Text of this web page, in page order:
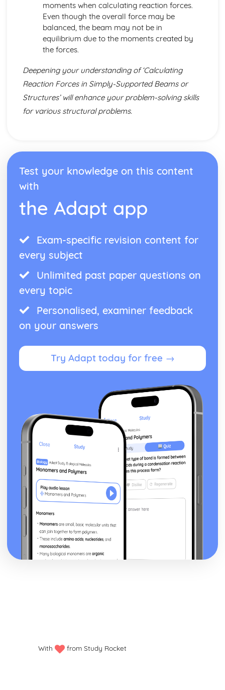
moments when calculating reaction forces.
Even though the overall force may be
balanced, the beam may not be in
equilibrium due to the moments created by
the forces.
Deepening your understanding of ‘Calculating
Reaction Forces in Simply-Supported Beams or
Structures’ will enhance your problem-solving skills
for various structural problems.
Test your knowledge on this content
with
the Adapt app
Exam-specific revision content for
every subject
Unlimited past paper questions on
every topic
Personalised, examiner feedback
on your answers
Try Adapt today for free →
With from Study Rocket